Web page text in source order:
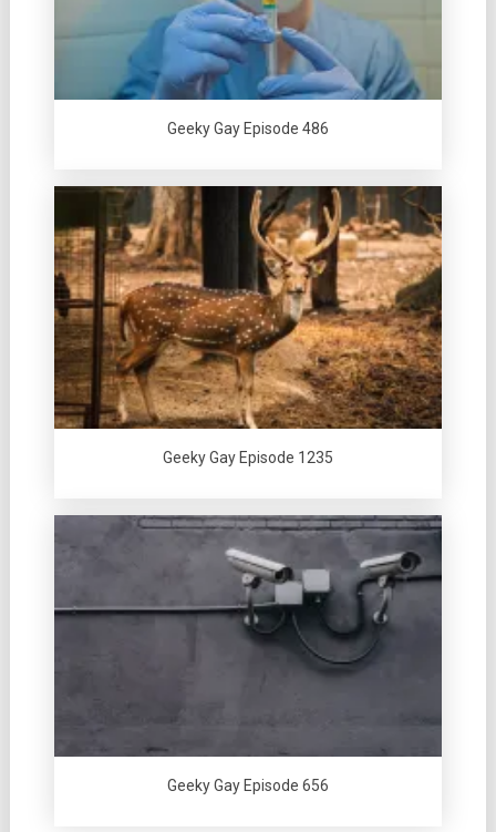
Geeky Gay Episode 486
Geeky Gay Episode 1235
Geeky Gay Episode 656